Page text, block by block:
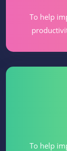
To help
To help